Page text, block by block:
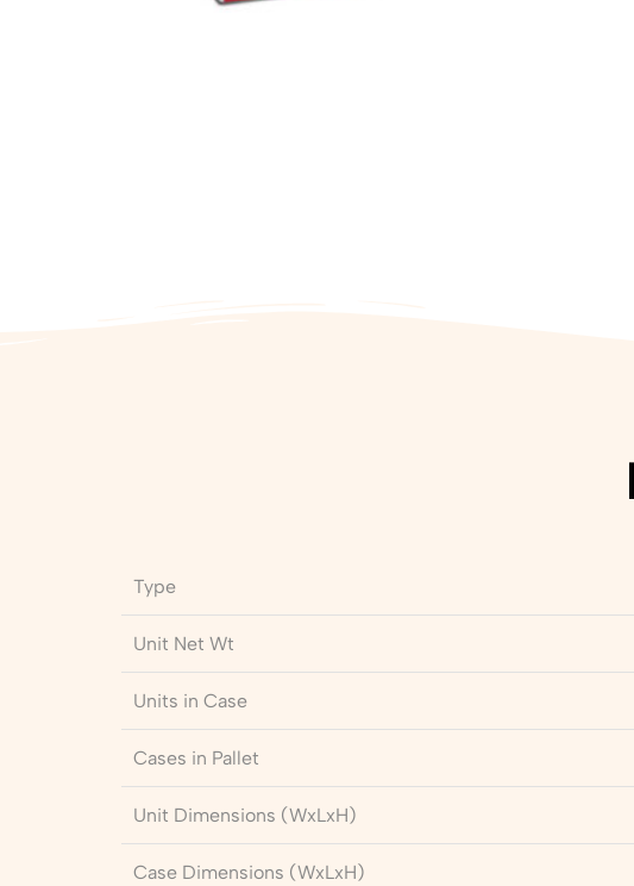
Type
Unit Net Wt
Units in Case
Cases in Pallet
Unit Dimensions (WxLxH)
Case Dimensions (WxLxH)